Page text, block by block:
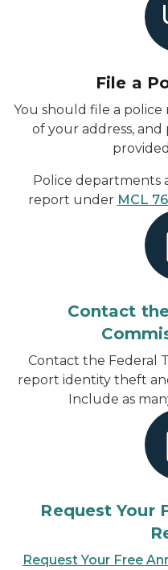
File a
You should file a police
of your address,
Police departments
report under MCL
Contact
Contact the Federal
report identity theft
Include as
Request Your
Request Your Free